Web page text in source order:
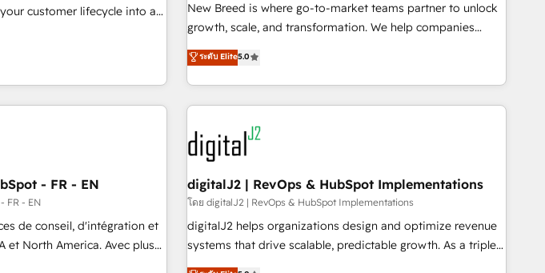
customer lifecycle into a
and Point Success Media
home for all three
powered by Globalia’s
- 8
HIPAA-compliance
New Breed is where go-to-market teams partner to unlock
growth, scale, and transformation. We help companies
activate HubSpot’s AI-powered customer platform and
operationalize HubSpot’s Loop Marketing framework
through expert-led services, smart agents, and purpose-
built apps, tailored to your business. Together, we unlock
results, fast. ⚙️CRM & RevOps: Align all Hubs to your buyer
journey for clean data, scalability, & reporting. 🎯Demand
Gen & ABM: Drive pipeline with inbound, ABM, AEO, SEO, &
paid media. 👩‍💻Web Design: Build high-performing
websites with UX, messaging, & conversion strategy that
drive results. 🤖AI Strategy: Activate Breeze Agents,
configure HubSpot AI, & maximize AEO with tailored AI
ระดับ Elite5.0
- FR - EN
FR - EN
de conseil, d'intégration et
et North America. Avec plus
Growth, Revops,
digitalJ2 | RevOps & HubSpot Implementations
โดย digitalJ2 | RevOps & HubSpot Implementations
digitalJ2 helps organizations design and optimize revenue
systems that drive scalable, predictable growth. As a triple-
accredited HubSpot Solutions Partner, we specialize in both